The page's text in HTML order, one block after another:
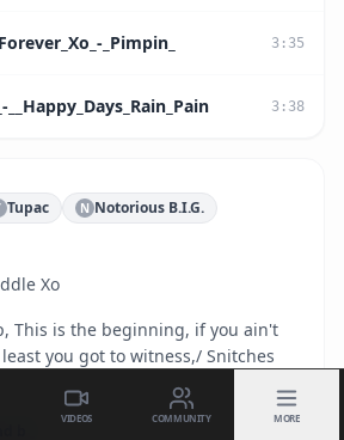
_Pimpin_ 3 : 35
__Happy_Days_Rain_Pain 3 : 38
Tupac N Notorious B.I.G.
Xo
This is the beginning, if you ain't
you got to witness,/ Snitches
VIDEOS COMMUNITY MORE